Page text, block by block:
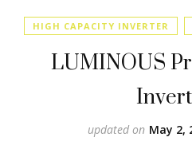
HIGH CAPACITY INVERTER
LUMINOUS
updated on May 2,